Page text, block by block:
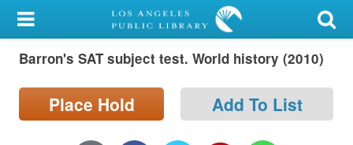
My Account
Library Card
Sign In
Barron's SAT subject test. World history (2010)
Place Hold Add To List